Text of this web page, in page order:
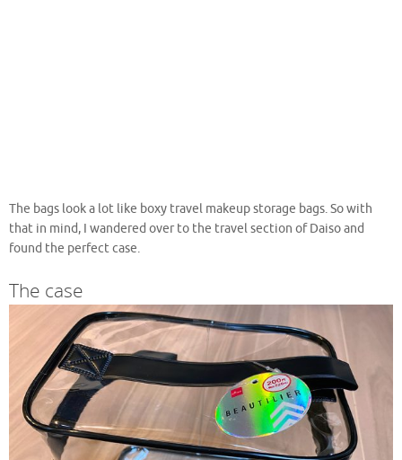
The bags look a lot like boxy travel makeup storage bags. So with
that in mind, I wandered over to the travel section of Daiso and
found the perfect case.
The case